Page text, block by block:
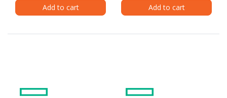
Add to cart Add to cart